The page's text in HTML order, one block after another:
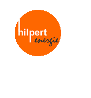
Inhalt
springen